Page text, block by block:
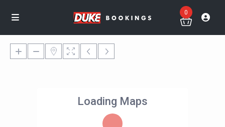
0
Loading Maps